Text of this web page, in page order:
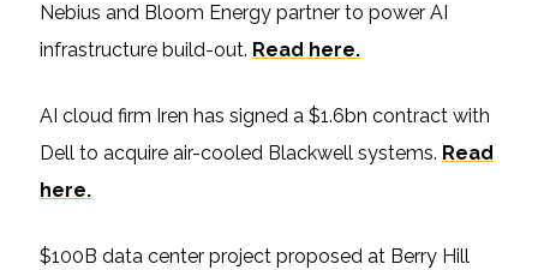
Nebius and Bloom Energy partner to power AI
infrastructure build-out. Read here.
AI cloud firm Iren has signed a $1.6bn contract with
Dell to acquire air-cooled Blackwell systems. Read
here.
$100B data center project proposed at Berry Hill